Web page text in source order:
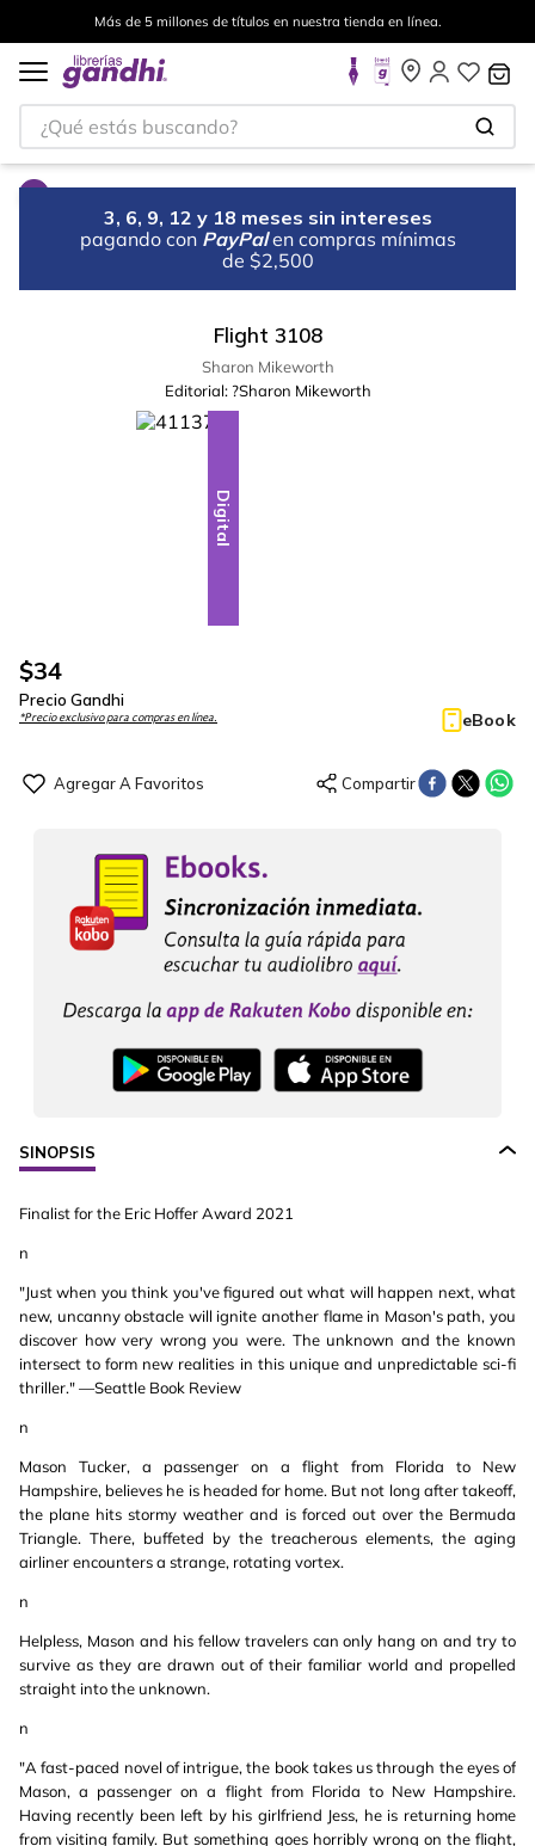
Más de 5 millones de títulos en nuestra tienda en línea.
¿Qué estás buscando?
3, 6, 9, 12 y 18 meses sin intereses
pagando con PayPal en compras mínimas
de $2,500
Flight 3108
Sharon Mikeworth
Editorial: ?Sharon Mikeworth
Digital
$34
Precio Gandhi
*Precio exclusivo para compras en línea. eBook
SINOPSIS
Finalist for the Eric Hoffer Award 2021
n
"Just when you think you've figured out what will happen next, what
new, uncanny obstacle will ignite another flame in Mason's path, you
discover how very wrong you were. The unknown and the known
intersect to form new realities in this unique and unpredictable sci-fi
thriller." —Seattle Book Review
n
Mason Tucker, a passenger on a flight from Florida to New
Hampshire, believes he is headed for home. But not long after takeoff,
the plane hits stormy weather and is forced out over the Bermuda
Triangle. There, buffeted by the treacherous elements, the aging
airliner encounters a strange, rotating vortex.
n
Helpless, Mason and his fellow travelers can only hang on and try to
survive as they are drawn out of their familiar world and propelled
straight into the unknown.
n
"A fast-paced novel of intrigue, the book takes us through the eyes of
Mason, a passenger on a flight from Florida to New Hampshire.
Having recently been left by his girlfriend Jess, he is returning home
from visiting family. But something goes horribly wrong on the flight,